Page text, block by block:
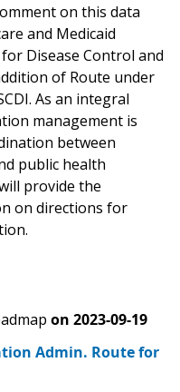
on this data
and Medicaid
Disease Control and
of Route under
As an integral
management is
between
public health
provide the
on directions for
on 2023-09-19
Admin. Route for